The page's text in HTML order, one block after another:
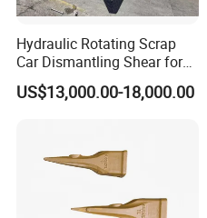
Detailed Photos
Hydraulic Rotating Scrap
Car Dismantling Shear for
Excavator Old Car Scrap
Metal Recycling Shear
US$13,000.00-18,000.00